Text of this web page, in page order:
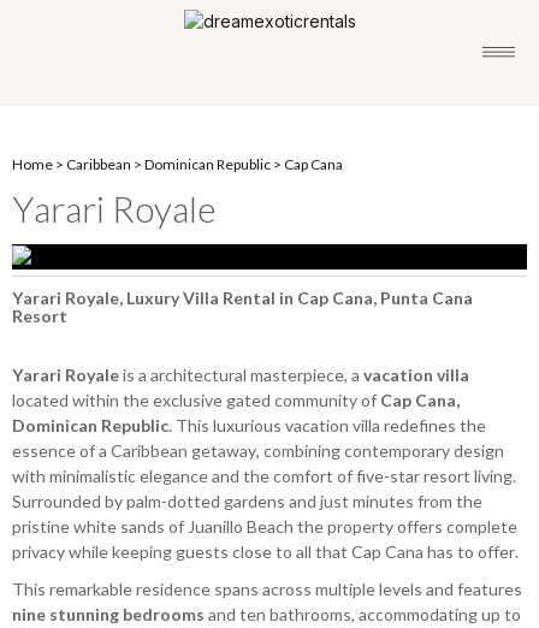
Home > Caribbean > Dominican Republic > Cap Cana
Yarari Royale
Yarari Royale, Luxury Villa Rental in Cap Cana, Punta Cana
Resort
Yarari Royaleis a architectural masterpiece, a vacation villa
located within the exclusive gated community of Cap Cana,
Dominican Republic. This luxurious vacation villa redefines the
essence of a Caribbean getaway, combining contemporary design
with minimalistic elegance and the comfort of five-star resort living.
Surrounded by palm-dotted gardens and just minutes from the
pristine white sands of Juanillo Beach the property offers complete
privacy while keeping guests close to all that Cap Cana has to offer.
This remarkable residence spans across multiple levels and features
nine stunning bedrooms and ten bathrooms, accommodating up to